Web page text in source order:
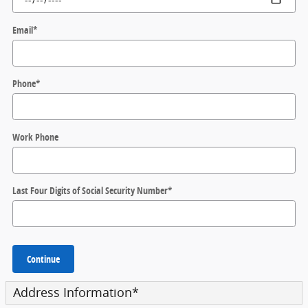
Email*
Phone*
Work Phone
Last Four Digits of Social Security Number*
Continue
Address Information*